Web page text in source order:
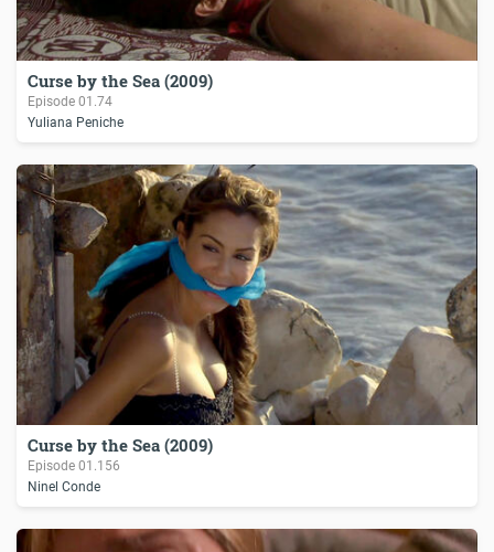
Curse by the Sea (2009)
Episode01.74
Yuliana Peniche
Curse by the Sea (2009)
Episode01.156
Ninel Conde